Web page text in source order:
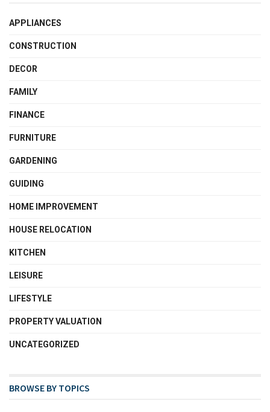
APPLIANCES
CONSTRUCTION
DECOR
FAMILY
FINANCE
FURNITURE
GARDENING
GUIDING
HOME IMPROVEMENT
HOUSE RELOCATION
KITCHEN
LEISURE
LIFESTYLE
PROPERTY VALUATION
UNCATEGORIZED
BROWSE BY TOPICS